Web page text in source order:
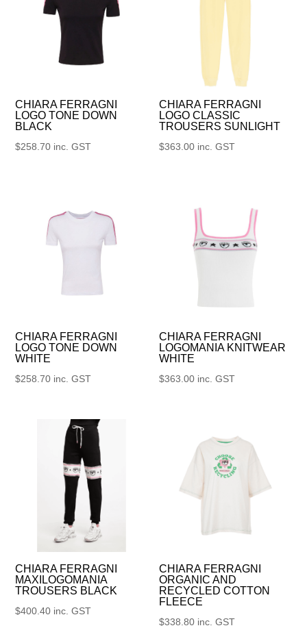
CHIARA FERRAGNI
LOGO TONE DOWN
BLACK
$258.70 inc. GST
CHIARA FERRAGNI
LOGO CLASSIC
TROUSERS SUNLIGHT
$363.00 inc. GST
CHIARA FERRAGNI
LOGO TONE DOWN
WHITE
$258.70 inc. GST
CHIARA FERRAGNI
LOGOMANIA KNITWEAR
WHITE
$363.00 inc. GST
CHIARA FERRAGNI
MAXILOGOMANIA
TROUSERS BLACK
$400.40 inc. GST
CHIARA FERRAGNI
ORGANIC AND
RECYCLED COTTON
FLEECE
$338.80 inc. GST